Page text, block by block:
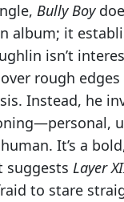
Bully Boy
album; it
isn’t
rough
Instead, he
It’s a
suggests Layer
to stare